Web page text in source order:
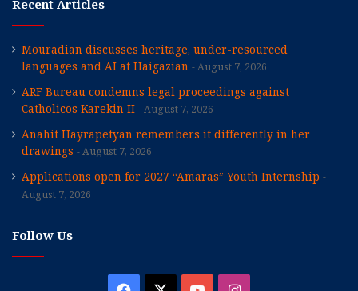
Recent Articles
Mouradian discusses heritage, under-resourced
languages and AI at Haigazian
August 7, 2026
ARF Bureau condemns legal proceedings against
Catholicos Karekin II
August 7, 2026
Anahit Hayrapetyan remembers it differently in her
drawings
August 7, 2026
Applications open for 2027 “Amaras” Youth Internship
August 7, 2026
Follow Us